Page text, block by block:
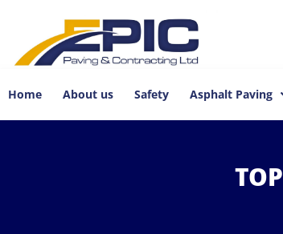
Home About us Safety Asphalt Paving
TOP